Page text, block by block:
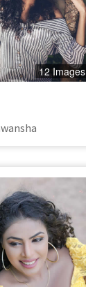
12 Images